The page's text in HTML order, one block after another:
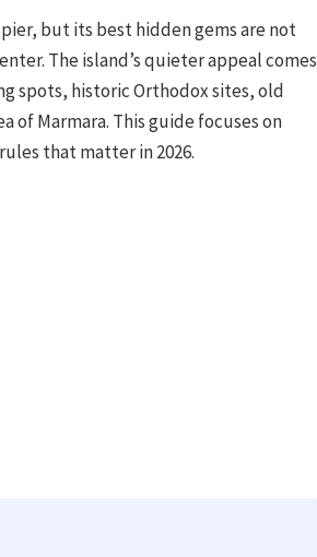
but its best hidden gems are not
The island’s quieter appeal comes
spots, historic Orthodox sites, old
of Marmara. This guide focuses on
that matter in 2026.